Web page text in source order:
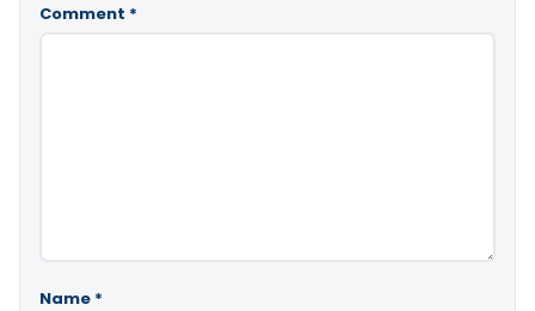
Comment *
Name *